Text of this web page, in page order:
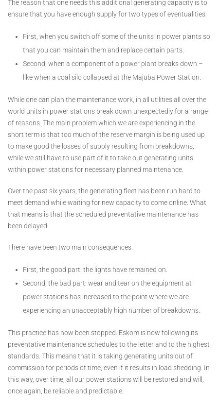
The reason that one needs this additional generating capacity is to
ensure that you have enough supply for two types of eventualities:
First, when you switch off some of the units in power plants so
that you can maintain them and replace certain parts.
Second, when a component of a power plant breaks down –
like when a coal silo collapsed at the Majuba Power Station.
While one can plan the maintenance work, in all utilities all over the
world units in power stations break down unexpectedly for a range
of reasons. The main problem which we are experiencing in the
short term is that too much of the reserve margin is being used up
to make good the losses of supply resulting from breakdowns,
while we still have to use part of it to take out generating units
within power stations for necessary planned maintenance.
Over the past six years, the generating fleet has been run hard to
meet demand while waiting for new capacity to come online. What
that means is that the scheduled preventative maintenance has
been delayed.
There have been two main consequences.
First, the good part: the lights have remained on.
Second, the bad part: wear and tear on the equipment at
power stations has increased to the point where we are
experiencing an unacceptably high number of breakdowns.
This practice has now been stopped. Eskom is now following its
preventative maintenance schedules to the letter and to the highest
standards. This means that it is taking generating units out of
commission for periods of time, even if it results in load shedding. In
this way, over time, all our power stations will be restored and will,
once again, be reliable and predictable.